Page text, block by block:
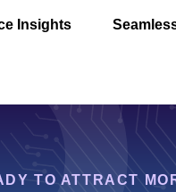
Insights
TO ATTRACT